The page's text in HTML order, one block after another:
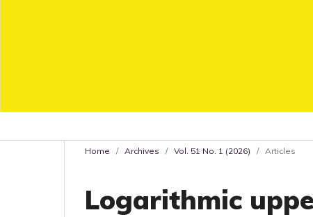
Home / Archives / Vol. 51 No. 1 (2026) / Articles
Logarithmic